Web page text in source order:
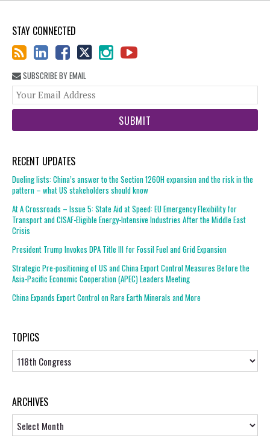
STAY CONNECTED
SUBSCRIBE BY EMAIL
RECENT UPDATES
Dueling lists: China’s answer to the Section 1260H expansion and the risk in the
pattern – what US stakeholders should know
At A Crossroads – Issue 5: State Aid at Speed: EU Emergency Flexibility for
Transport and CISAF-Eligible Energy-Intensive Industries After the Middle East
Crisis
President Trump Invokes DPA Title III for Fossil Fuel and Grid Expansion
Strategic Pre-positioning of US and China Export Control Measures Before the
Asia-Pacific Economic Cooperation (APEC) Leaders Meeting
China Expands Export Control on Rare Earth Minerals and More
TOPICS
Topics
ARCHIVES